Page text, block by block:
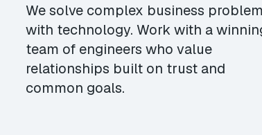
We solve complex business
with technology. Work with a
team of engineers who value
relationships built on trust and
common goals.